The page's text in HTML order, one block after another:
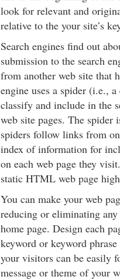
look for relevant and
relative to the your site’s
Search engines find out
submission to the search
from another web site that
engine uses a spider (i.e.,
classify and include in the
web site pages. The spider
spiders follow links from
index of information for
on each web page they
static HTML web page
You can make your web
reducing or eliminating
home page. Design each
keyword or keyword
your visitors can be easily
message or theme of your